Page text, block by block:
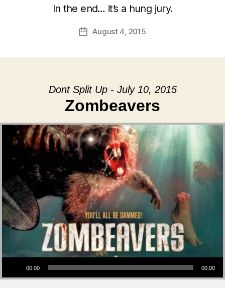
In the end… it’s a hung jury.
PostAugust 4, 2015
Dont Split Up - July 10, 2015
Zombeavers
Audio Player
00:00 00:00